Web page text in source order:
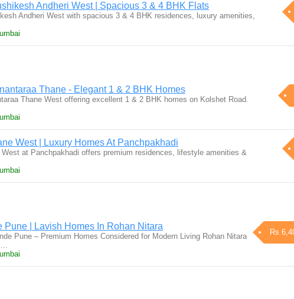
Andheri West | Spacious 3 & 4 BHK Flats
Andheri West with spacious 3 & 4 BHK residences, luxury amenities,
Thane - Elegant 1 & 2 BHK Homes
Thane West offering excellent 1 & 2 BHK homes on Kolshet Road.
West | Luxury Homes At Panchpakhadi
West at Panchpakhadi offers premium residences, lifestyle amenities &
Pune | Lavish Homes In Rohan Nitara
Rs
Pune – Premium Homes Considered for Modern Living Rohan Nitara